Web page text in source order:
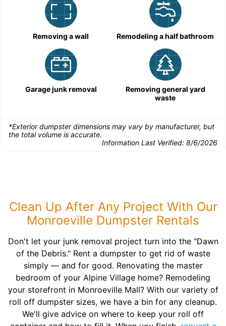
Removing a wall Remodeling a half bathroom
Garage junk removal
Removing general yard
waste
*Exterior dumpster dimensions may vary by manufacturer, but
the total volume is accurate.
Information Last Verified: 8/6/2026
Clean Up After Any Project With Our
Monroeville Dumpster Rentals
Don't let your junk removal project turn into the "Dawn
of the Debris." Rent a dumpster to get rid of waste
simply — and for good. Renovating the master
bedroom of your Alpine Village home? Remodeling
your storefront in Monroeville Mall? With our variety of
roll off dumpster sizes, we have a bin for any cleanup.
We'll give advice on where to keep your roll off